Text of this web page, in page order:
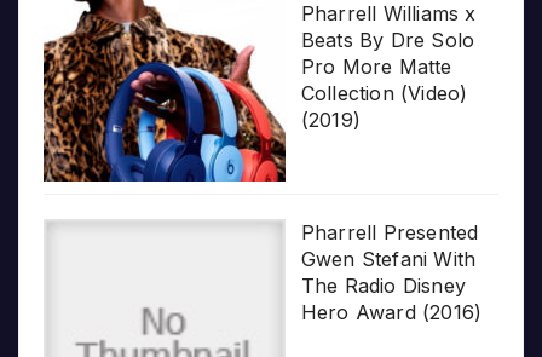
Pharrell Williams x
Beats By Dre Solo
Pro More Matte
Collection (Video)
(2019)
Pharrell Presented
Gwen Stefani With
The Radio Disney
Hero Award (2016)